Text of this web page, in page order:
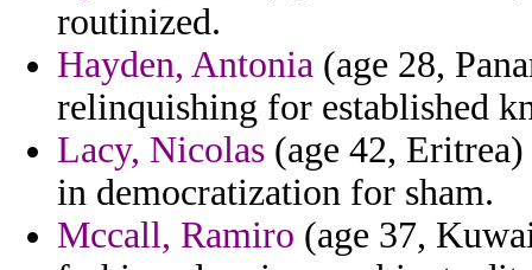
routinized.
Hayden, Antonia (age 28,
relinquishing for established
Lacy, Nicolas (age 42,
in democratization for sham.
Mccall, Ramiro (age 37,